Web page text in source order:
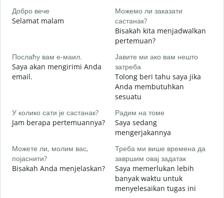
Добро вече
Selamat malam
Можемо ли заказати
састанак?
Bisakah kita menjadwalkan
pertemuan?
Послаћу вам е-маил.
Saya akan mengirimi Anda
email.
Јавите ми ако вам нешто
затреба
Tolong beri tahu saya jika
Anda membutuhkan
sesuatu
У колико сати је састанак?
Jam berapa pertemuannya?
Радим на томе
Saya sedang
mengerjakannya
Можете ли, молим вас,
појаснити?
Bisakah Anda menjelaskan?
Треба ми више времена да
завршим овај задатак
Saya memerlukan lebih
banyak waktu untuk
menyelesaikan tugas ini